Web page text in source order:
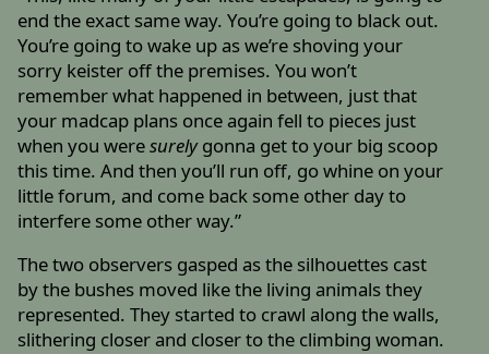
end the exact same way. You’re going to black out.
You’re going to wake up as we’re shoving your
sorry keister off the premises. You won’t
remember what happened in between, just that
your madcap plans once again fell to pieces just
when you weresurelygonna get to your big scoop
this time. And then you’ll run off, go whine on your
little forum, and come back some other day to
interfere some other way.”
The two observers gasped as the silhouettes cast
by the bushes moved like the living animals they
represented. They started to crawl along the walls,
slithering closer and closer to the climbing woman.